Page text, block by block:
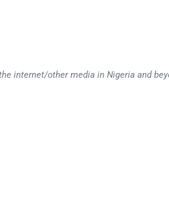
internet/other media in Nigeria and